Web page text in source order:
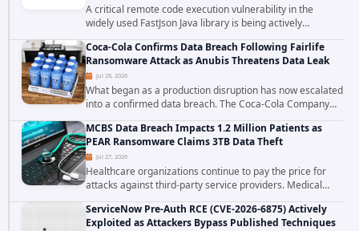
A critical remote code execution vulnerability in the
widely used FastJson Java library is being actively
exploited in the wild, targeting organizations across the
United States. Security researchers...
Coca-Cola Confirms Data Breach Following Fairlife
Ransomware Attack as Anubis Threatens Data Leak
Jul 28, 2026
What began as a production disruption has now escalated
into a confirmed data breach. The Coca-Cola Company
has acknowledged that cybercriminals stole data during
the ransomware attack that targeted...
MCBS Data Breach Impacts 1.2 Million Patients as
PEAR Ransomware Claims 3TB Data Theft
Jul 27, 2026
Healthcare organizations continue to pay the price for
attacks against third-party service providers. Medical
Computer Business Services (MCBS), a revenue cycle
management and medical billing company...
ServiceNow Pre-Auth RCE (CVE-2026-6875) Actively
Exploited as Attackers Bypass Published Techniques